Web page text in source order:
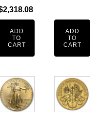
2,318.08
ADD
TO
CART
ADD
TO
CART